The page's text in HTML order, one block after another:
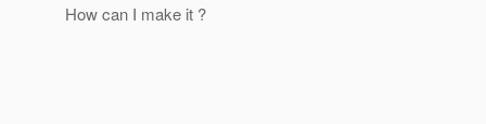
How can I make it ?